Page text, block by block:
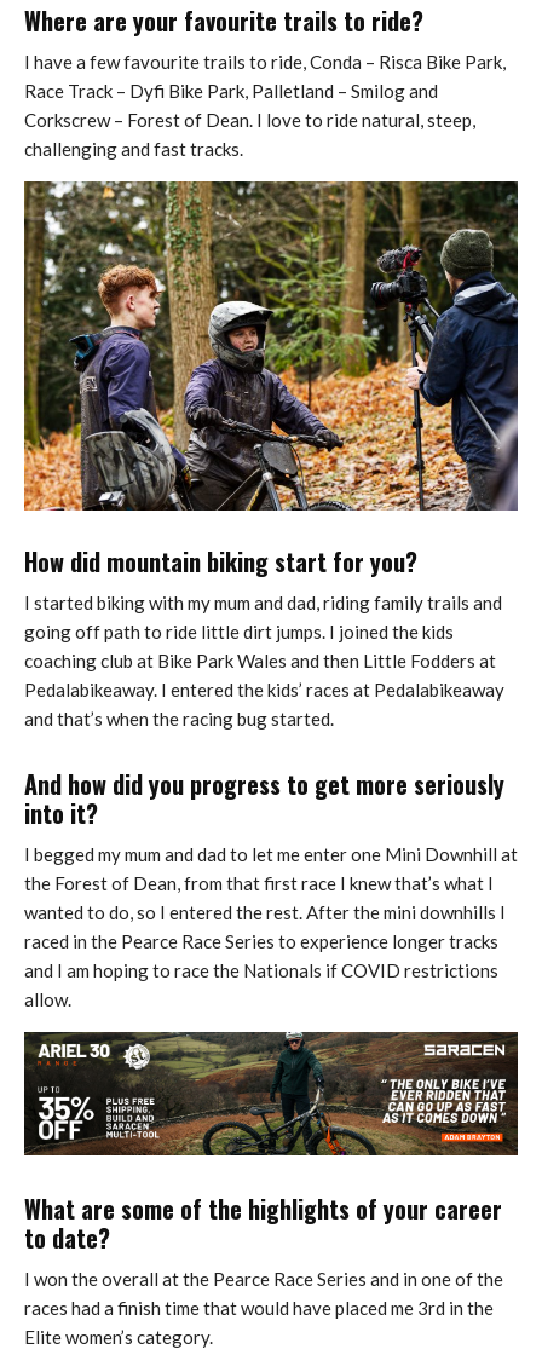
Where are your favourite trails to ride?
I have a few favourite trails to ride, Conda – Risca Bike Park,
Race Track – Dyfi Bike Park, Palletland – Smilog and
Corkscrew – Forest of Dean. I love to ride natural, steep,
challenging and fast tracks.
How did mountain biking start for you?
I started biking with my mum and dad, riding family trails and
going off path to ride little dirt jumps. I joined the kids
coaching club at Bike Park Wales and then Little Fodders at
Pedalabikeaway. I entered the kids’ races at Pedalabikeaway
and that’s when the racing bug started.
And how did you progress to get more seriously
into it?
I begged my mum and dad to let me enter one Mini Downhill at
the Forest of Dean, from that first race I knew that’s what I
wanted to do, so I entered the rest. After the mini downhills I
raced in the Pearce Race Series to experience longer tracks
and I am hoping to race the Nationals if COVID restrictions
allow.
What are some of the highlights of your career
to date?
I won the overall at the Pearce Race Series and in one of the
races had a finish time that would have placed me 3rd in the
Elite women’s category.